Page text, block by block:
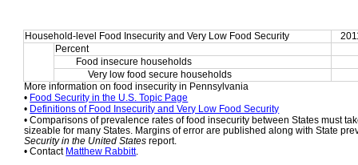
Household-level Food Insecurity and Very Low Food Security
Percent
Food insecure households
Very low food secure households
More information on food insecurity in Pennsylvania
• Food Security in the U.S. Topic Page
• Definitions of Food Insecurity and Very Low Food Security
• Comparisons of prevalence rates of food insecurity between States must
sizeable for many States. Margins of error are published along with State
Security in the United States report.
• Contact Matthew Rabbitt.